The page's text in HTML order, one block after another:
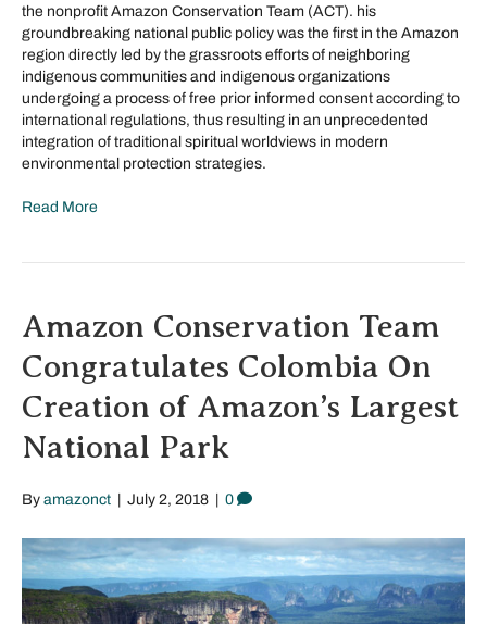
the nonprofit Amazon Conservation Team (ACT). his
groundbreaking national public policy was the first in the Amazon
region directly led by the grassroots efforts of neighboring
indigenous communities and indigenous organizations
undergoing a process of free prior informed consent according to
international regulations, thus resulting in an unprecedented
integration of traditional spiritual worldviews in modern
environmental protection strategies.
Read More
Amazon Conservation Team
Congratulates Colombia On
Creation of Amazon’s Largest
National Park
By amazonct July 2, 2018 0